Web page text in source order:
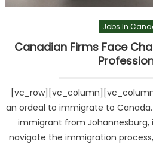
Jobs In
Canadian Firms Face
an ordeal to immigrate to Canada.
immigrant from Johannesburg,
navigate the immigration